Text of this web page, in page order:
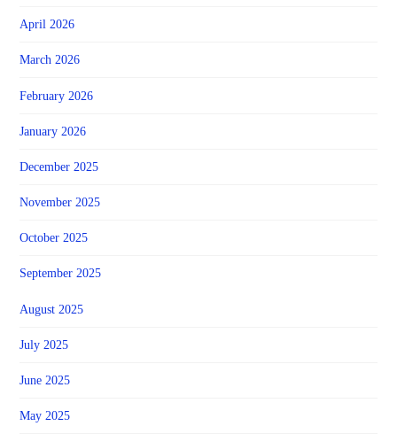
April 2026
March 2026
February 2026
January 2026
December 2025
November 2025
October 2025
September 2025
August 2025
July 2025
June 2025
May 2025